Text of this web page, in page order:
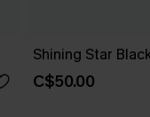
Shining Star
C$50.00